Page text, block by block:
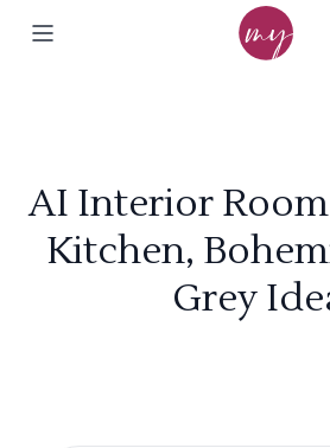
AI Interior
Kitchen,
Grey